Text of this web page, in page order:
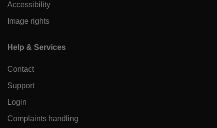
Accessibility
Image rights
Help & Services
Contact
Support
Login
Complaints handling